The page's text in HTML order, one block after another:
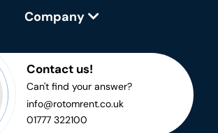
Company
Contact us!
Can't find your answer?
info@rotomrent.co.uk
01777 322100